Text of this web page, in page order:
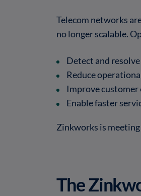
Telecom networks
no longer scalable.
Detect and
Reduce
Improve customer
Enable faster
Zinkworks is
The